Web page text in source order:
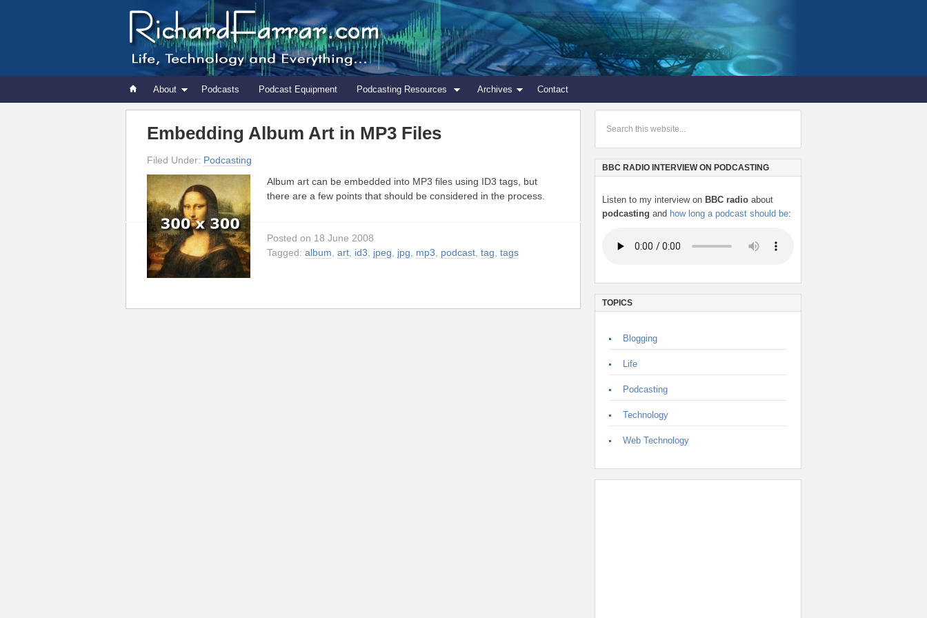
About Podcasts Podcast Equipment Podcasting Resources Archives Contact
Embedding Album Art in MP3 Files
Filed Under: Podcasting
Album art can be embedded into MP3 files using ID3 tags, but
there are a few points that should be considered in the process.
Posted on 18 June 2008
Tagged: album art id3 jpeg jpg mp3 podcast tag tags
BBC RADIO INTERVIEW ON PODCASTING
Listen to my interview on BBC radio about
podcasting and how long a podcast should be:
TOPICS
Blogging
Life
Podcasting
Technology
Web Technology